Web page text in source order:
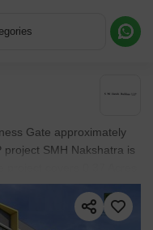
Gate approximately
SMH Nakshatra is
covers 0.37 Acres
Sq.Ft.. Starting price is
Information or a Callback